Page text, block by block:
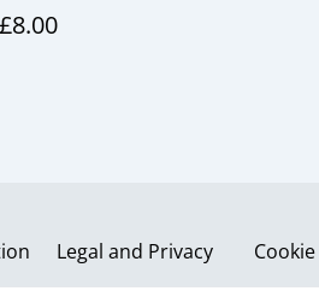
£8.00
Legal and Privacy